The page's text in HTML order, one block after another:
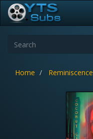
Home Reminiscence